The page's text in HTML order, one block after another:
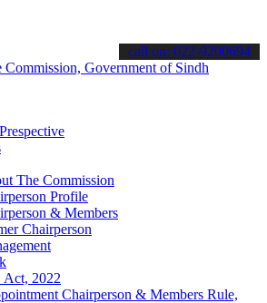
stay informed about the latest SPSC
call on: 022-9200694
The Commission
Profile
& Members
Chairperson
Act, 2022
Chairperson & Members Rule,